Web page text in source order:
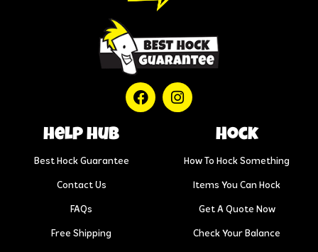
help hub
Best Hock Guarantee
Contact Us
FAQs
Free Shipping
Hock
How To Hock Something
Items You Can Hock
Get A Quote Now
Check Your Balance